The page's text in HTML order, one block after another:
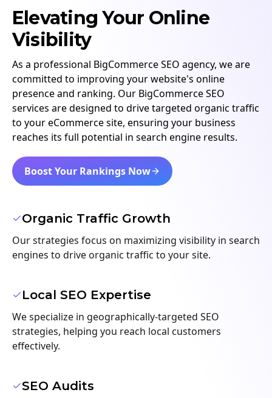
Elevating Your Online
Visibility
As a professional BigCommerce SEO agency, we are
committed to improving your website's online
presence and ranking. Our BigCommerce SEO
services are designed to drive targeted organic traffic
to your eCommerce site, ensuring your business
reaches its full potential in search engine results.
Boost Your Rankings Now
Organic Traffic Growth
Our strategies focus on maximizing visibility in search
engines to drive organic traffic to your site.
Local SEO Expertise
We specialize in geographically-targeted SEO
strategies, helping you reach local customers
effectively.
SEO Audits